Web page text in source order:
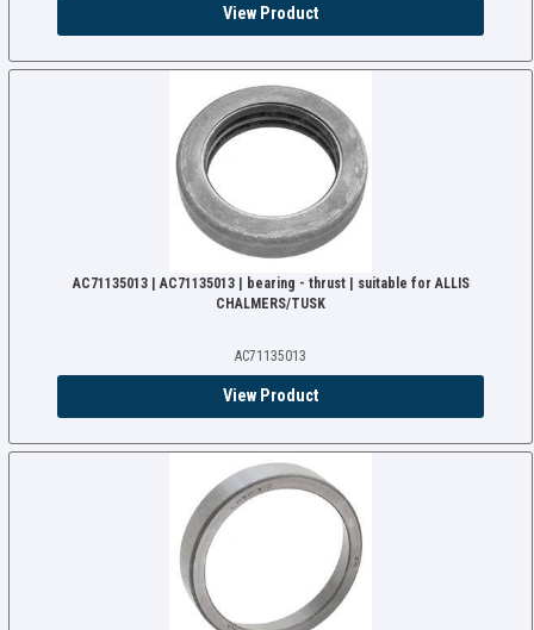
View Product
AC71135013 | AC71135013 | bearing - thrust | suitable for ALLIS
CHALMERS/TUSK
AC71135013
View Product